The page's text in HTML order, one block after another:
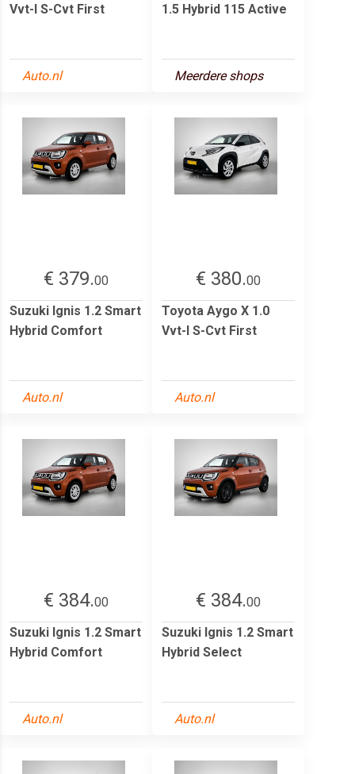
Vvt-I S-Cvt First
Auto.nl
1.5 Hybrid 115 Active
Meerdere shops
€ 379.00
Suzuki Ignis 1.2 Smart
Hybrid Comfort
Auto.nl
€ 380.00
Toyota Aygo X 1.0
Vvt-I S-Cvt First
Auto.nl
€ 384.00
Suzuki Ignis 1.2 Smart
Hybrid Comfort
Auto.nl
€ 384.00
Suzuki Ignis 1.2 Smart
Hybrid Select
Auto.nl